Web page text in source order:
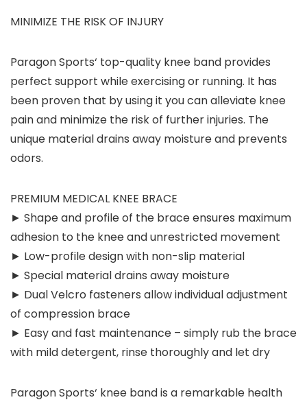
MINIMIZE THE RISK OF INJURY
Paragon Sports‘ top-quality knee band provides
perfect support while exercising or running. It has
been proven that by using it you can alleviate knee
pain and minimize the risk of further injuries. The
unique material drains away moisture and prevents
odors.
PREMIUM MEDICAL KNEE BRACE
► Shape and profile of the brace ensures maximum
adhesion to the knee and unrestricted movement
► Low-profile design with non-slip material
► Special material drains away moisture
► Dual Velcro fasteners allow individual adjustment
of compression brace
► Easy and fast maintenance – simply rub the brace
with mild detergent, rinse thoroughly and let dry
Paragon Sports‘ knee band is a remarkable health